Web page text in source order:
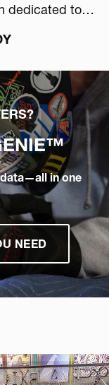
dedicated to
in one
NEED